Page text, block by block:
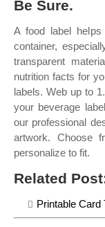
Be Sure.
A food label
container,
transparent
nutrition facts for
labels. Web up to
your beverage
our professional
artwork. Choose
personalize to fit.
Related
Printable Card